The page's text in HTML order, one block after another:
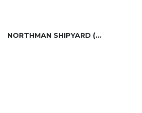
NORTHMAN SHIPYARD (PL)